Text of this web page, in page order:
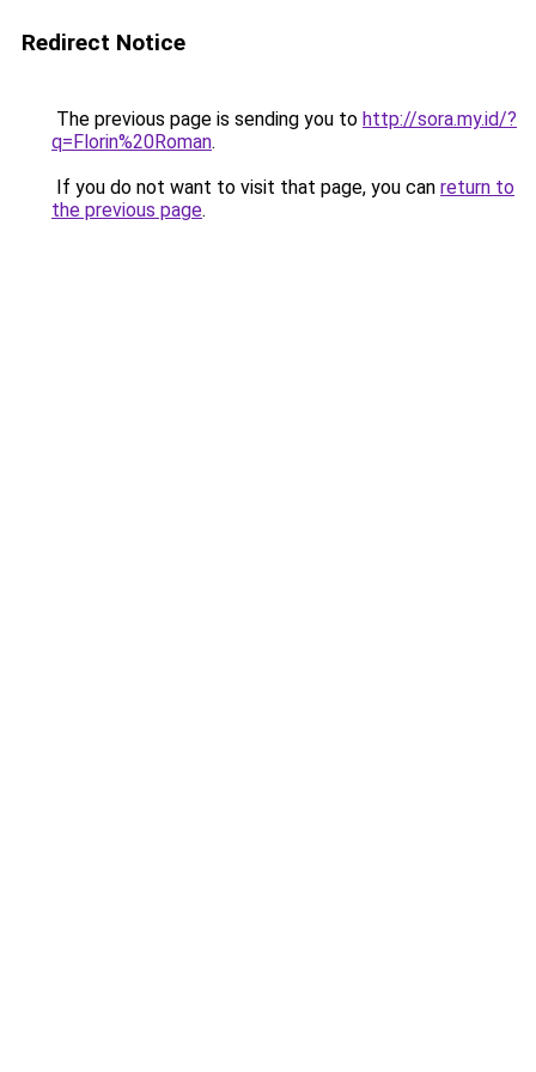
Redirect Notice
The previous page is sending you to http://sora.my.id/?
q=Florin%20Roman.
If you do not want to visit that page, you can return to
the previous page.